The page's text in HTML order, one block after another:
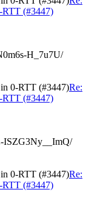
RTT (#3447)
H_7u7U/
0-RTT (#3447)Re:
RTT (#3447)
ISZG3Ny__ImQ/
0-RTT (#3447)Re:
RTT (#3447)